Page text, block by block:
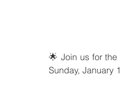
🌟 Join us for
Sunday, January